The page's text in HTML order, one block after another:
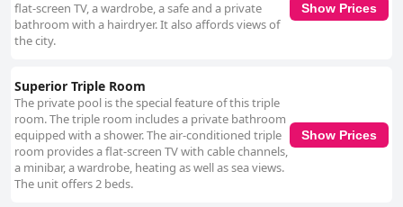
cleanliness, room maintenance, breakfast variety and Wi-Fi connectivity
to enhance the guest experience.
flat-screen TV, a wardrobe, a safe and a private
bathroom with a hairdryer. It also affords views of
the city.
Show Prices
Superior Triple Room
The private pool is the special feature of this triple
room. The triple room includes a private bathroom
equipped with a shower. The air-conditioned triple
room provides a flat-screen TV with cable channels,
a minibar, a wardrobe, heating as well as sea views.
The unit offers 2 beds.
Show Prices